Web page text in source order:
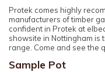
Protek comes highly
manufacturers of timber
confident in Protek at
showsite in Nottingham is
range. Come and see the
Sample Pot